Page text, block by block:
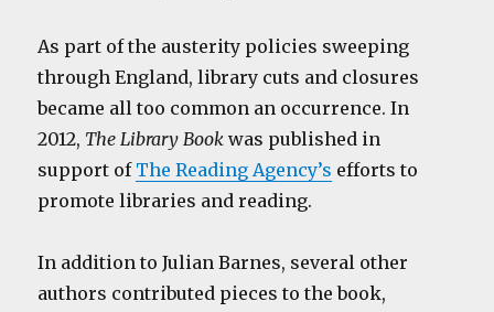
As part of the austerity policies sweeping
through England, library cuts and closures
became all too common an occurrence. In
2012, The Library Bookwas published in
support of The Reading Agency’s efforts to
promote libraries and reading.
In addition to Julian Barnes, several other
authors contributed pieces to the book,